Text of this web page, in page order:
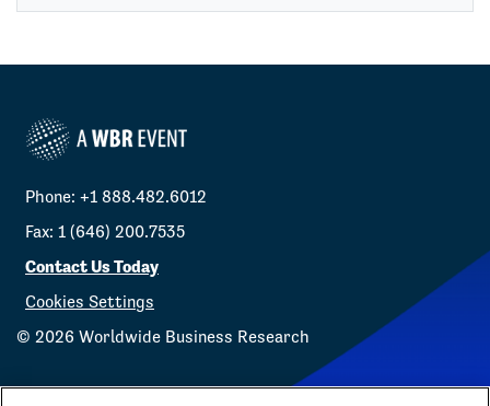
Phone: +1 888.482.6012
Fax: 1 (646) 200.7535
Contact Us Today
Cookies Settings
© 2026 Worldwide Business Research